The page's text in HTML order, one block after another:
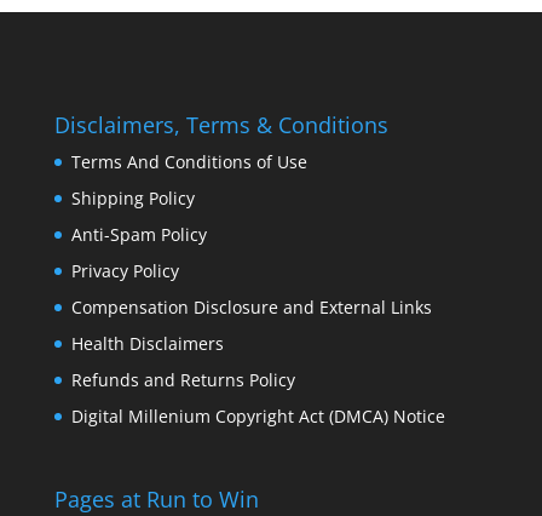
Disclaimers, Terms & Conditions
Terms And Conditions of Use
Shipping Policy
Anti-Spam Policy
Privacy Policy
Compensation Disclosure and External Links
Health Disclaimers
Refunds and Returns Policy
Digital Millenium Copyright Act (DMCA) Notice
Pages at Run to Win